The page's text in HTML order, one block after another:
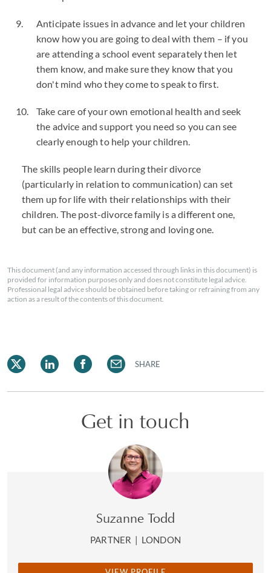
Anticipate issues in advance and let your children
know how you are going to deal with them – if you
are attending a school event separately then let
them know, and make sure they know that you
don't mind who they come to speak to first.
Take care of your own emotional health and seek
the advice and support you need so you can see
clearly enough to help your children.
The skills people learn during their divorce
(particularly in relation to communication) can set
them up for life with their relationships with their
children. The post-divorce family is a different one,
but can be an effective, strong and loving one.
This document (and any information accessed through links in this document) is
provided for information purposes only and does not constitute legal advice.
Professional legal advice should be obtained before taking or refraining from any
action as a result of the contents of this document.
SHARE
Get in touch
Suzanne Todd
PARTNER | LONDON